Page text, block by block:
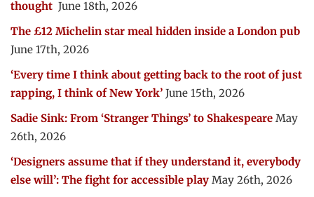
thought June 18th, 2026
The £12 Michelin star meal hidden inside a London pub
June 17th, 2026
‘Every time I think about getting back to the root of just
rapping, I think of New York’ June 15th, 2026
Sadie Sink: From ‘Stranger Things’ to Shakespeare May
26th, 2026
‘Designers assume that if they understand it, everybody
else will’: The fight for accessible play May 26th, 2026